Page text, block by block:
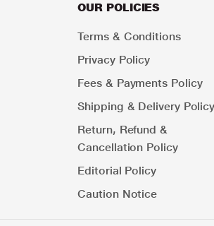
OUR POLICIES
Terms & Conditions
Privacy Policy
Fees & Payments Policy
Shipping & Delivery Policy
Return, Refund &
Cancellation Policy
Editorial Policy
Caution Notice